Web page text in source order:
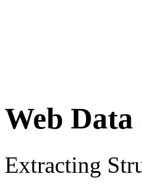
Web Data
Extracting